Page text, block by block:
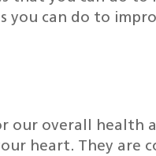
you can do to
our overall health
heart. They are